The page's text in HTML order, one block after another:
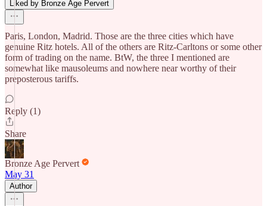
Liked by Bronze Age Pervert
Paris, London, Madrid. Those are the three cities which have
genuine Ritz hotels. All of the others are Ritz-Carltons or some other
form of trading on the name. BtW, the three I mentioned are
somewhat like mausoleums and nowhere near worthy of their
preposterous tariffs.
Reply (1)
Share
Bronze Age Pervert
May 31
Author